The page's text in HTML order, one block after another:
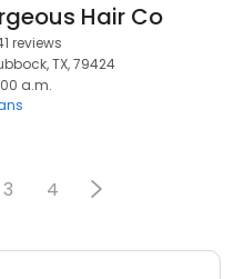
Hair Co
reviews
TX, 79424
a.m.
3 4